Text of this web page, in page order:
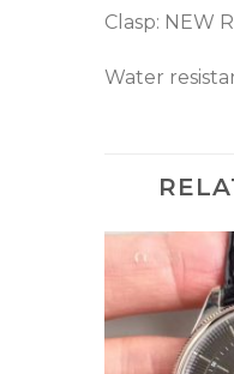
Clasp: NEW
Water